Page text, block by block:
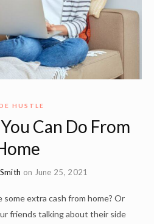
HUSTLE
Can Do From
on June 25, 2021
extra cash from home? Or
friends talking about their side